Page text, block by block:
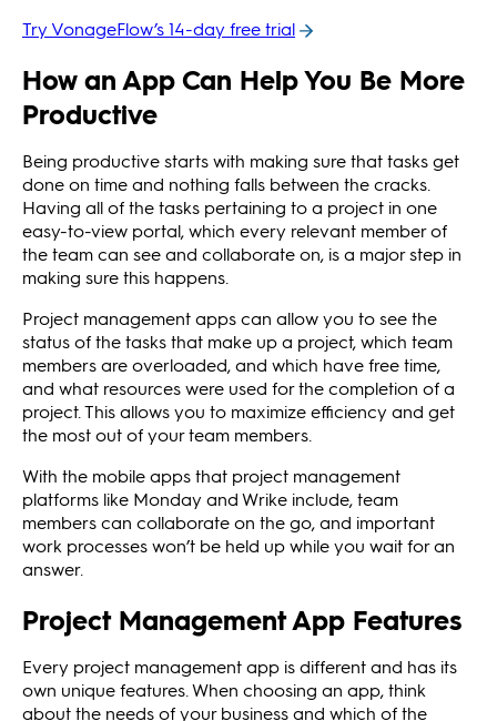
Try VonageFlow’s 14-day free trial
How an App Can Help You Be More
Productive
Being productive starts with making sure that tasks get
done on time and nothing falls between the cracks.
Having all of the tasks pertaining to a project in one
easy-to-view portal, which every relevant member of
the team can see and collaborate on, is a major step in
making sure this happens.
Project management apps can allow you to see the
status of the tasks that make up a project, which team
members are overloaded, and which have free time,
and what resources were used for the completion of a
project. This allows you to maximize efficiency and get
the most out of your team members.
With the mobile apps that project management
platforms like Monday and Wrike include, team
members can collaborate on the go, and important
work processes won’t be held up while you wait for an
answer.
Project Management App Features
Every project management app is different and has its
own unique features. When choosing an app, think
about the needs of your business and which of the